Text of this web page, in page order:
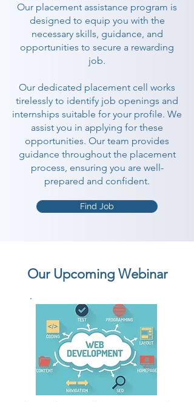
Our placement assistance program is
designed to equip you with the
necessary skills, guidance, and
opportunities to secure a rewarding
job.
Our dedicated placement cell works
tirelessly to identify job openings and
internships suitable for your profile. We
assist you in applying for these
opportunities. Our team provides
guidance throughout the placement
process, ensuring you are well-
prepared and confident.
Find Job
Our Upcoming Webinar